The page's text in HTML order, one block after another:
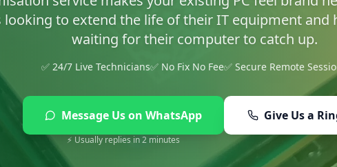
✅ 24/7 Live Technicians✅ No Fix No Fee✅ Secure Remote